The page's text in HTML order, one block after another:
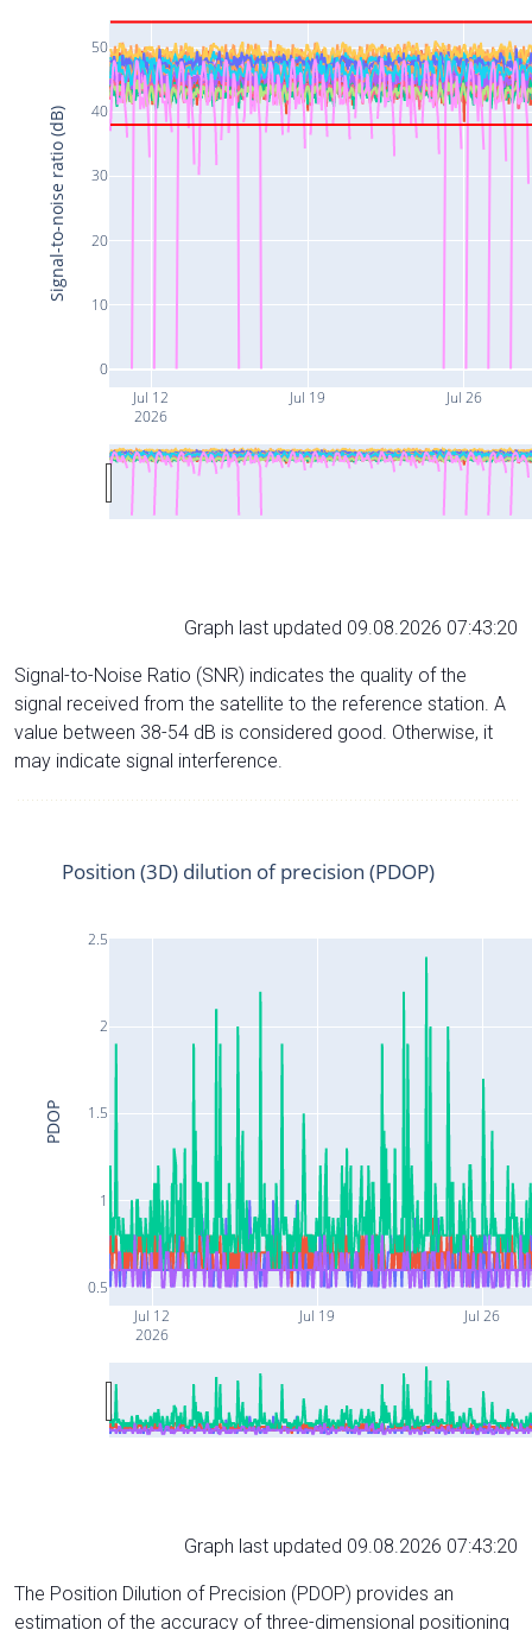
Jul 12
2026
Jul 19 Jul 26
0
10
20
30
40
50
Signal-to-noise ratio (dB)
Graph last updated 09.08.2026 07:43:20
Signal-to-Noise Ratio (SNR) indicates the quality of the
signal received from the satellite to the reference station. A
value between 38-54 dB is considered good. Otherwise, it
may indicate signal interference.
Jul 12
2026
Jul 19 Jul 26
0.5
1
1.5
2
2.5
Position (3D) dilution of precision (PDOP)
PDOP
Graph last updated 09.08.2026 07:43:20
The Position Dilution of Precision (PDOP) provides an
estimation of the accuracy of three-dimensional positioning